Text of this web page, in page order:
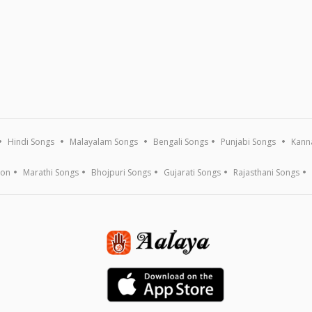
Hindi Songs Malayalam Songs Bengali Songs Punjabi Songs
Marathi Songs Bhojpuri Songs Gujarati Songs Rajasthani Songs